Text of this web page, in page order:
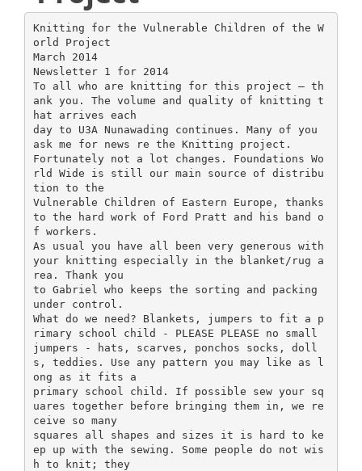
Knitting for the Vulnerable Children of the W
orld Project
March 2014
Newsletter 1 for 2014
To all who are knitting for this project – th
ank you. The volume and quality of knitting t
hat arrives each
day to U3A Nunawading continues. Many of you
ask me for news re the Knitting project.
Fortunately not a lot changes. Foundations Wo
rld Wide is still our main source of distribu
tion to the
Vulnerable Children of Eastern Europe, thanks
to the hard work of Ford Pratt and his band o
f workers.
As usual you have all been very generous with
your knitting especially in the blanket/rug a
rea. Thank you
to Gabriel who keeps the sorting and packing
under control.
What do we need? Blankets, jumpers to fit a p
rimary school child - PLEASE PLEASE no small
jumpers - hats, scarves, ponchos socks, doll
s, teddies. Use any pattern you may like as l
ong as it fits a
primary school child. If possible sew your sq
uares together before bringing them in, we re
ceive so many
squares all shapes and sizes it is hard to ke
ep up with the sewing. Some people do not wis
h to knit; they